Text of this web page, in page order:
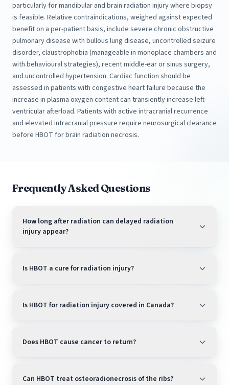
particularly for mandibular and brain radiation injury where biopsy
is feasible. Relative contraindications, weighed against expected
benefit on a per-patient basis, include severe chronic obstructive
pulmonary disease with bullous lung disease, uncontrolled seizure
disorder, claustrophobia (manageable in monoplace chambers and
with behavioural strategies), recent middle-ear or sinus surgery,
and uncontrolled hypertension. Cardiac function should be
assessed in patients with congestive heart failure because the
increase in plasma oxygen content can transiently increase left-
ventricular afterload. Patients with active intracranial recurrence
and elevated intracranial pressure require neurosurgical clearance
before HBOT for brain radiation necrosis.
Frequently Asked Questions
How long after radiation can delayed radiation
injury appear?
Is HBOT a cure for radiation injury?
Is HBOT for radiation injury covered in Canada?
Does HBOT cause cancer to return?
Can HBOT treat osteoradionecrosis of the ribs?